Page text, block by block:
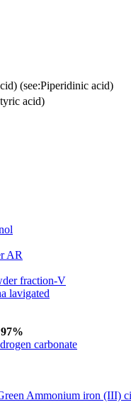
(see:Piperidinic acid)
acid)
AR
fraction-V
lavigated
carbonate
Ammonium iron (III)